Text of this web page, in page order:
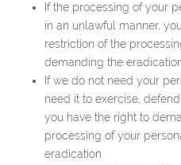
If the processing of your
in an unlawful manner,
restriction of the
demanding the
If we do not need your
need it to exercise,
you have the right to
processing of your
eradication.